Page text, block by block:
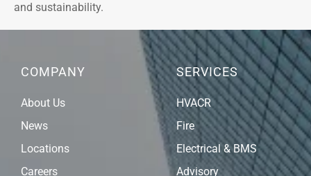
and sustainability.
COMPANY
About Us
News
Locations
Careers
SERVICES
HVACR
Fire
Electrical & BMS
Advisory